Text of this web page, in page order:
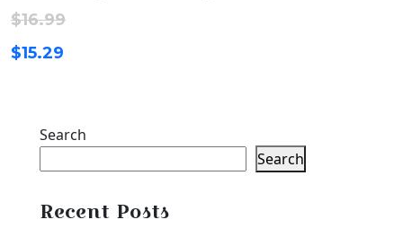
$16.99
$15.29
Search
Search
Recent Posts